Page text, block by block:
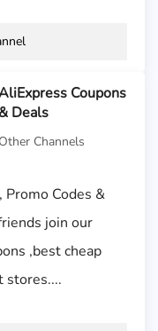
Coupons
& Deals
Other Channels
Promo Codes &
join our
,best cheap
stores....